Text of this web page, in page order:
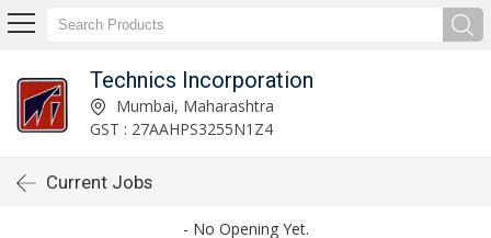
Technics Incorporation
Mumbai, Maharashtra
GST : 27AAHPS3255N1Z4
Current Jobs
- No Opening Yet.